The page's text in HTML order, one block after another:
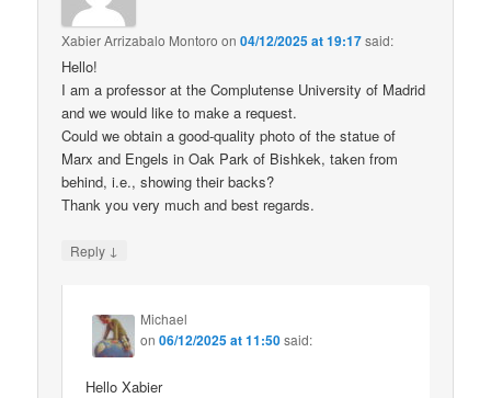
Xabier Arrizabalo Montoro on04/12/2025 at 19:17said:
Hello!
I am a professor at the Complutense University of Madrid
and we would like to make a request.
Could we obtain a good-quality photo of the statue of
Marx and Engels in Oak Park of Bishkek, taken from
behind, i.e., showing their backs?
Thank you very much and best regards.
Reply ↓
Michael
on06/12/2025 at 11:50said:
Hello Xabier